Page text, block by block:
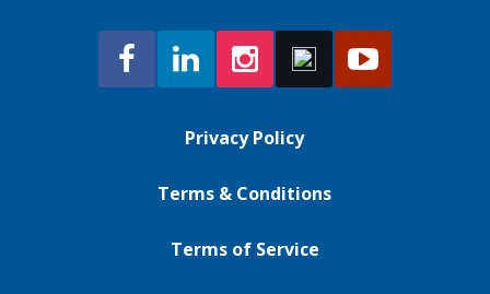
Privacy Policy
Terms & Conditions
Terms of Service